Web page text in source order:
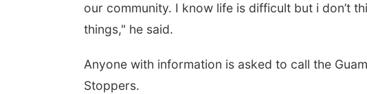
our community. I know life is difficult but i don’t
things," he said.
Anyone with information is asked to call the
Stoppers.